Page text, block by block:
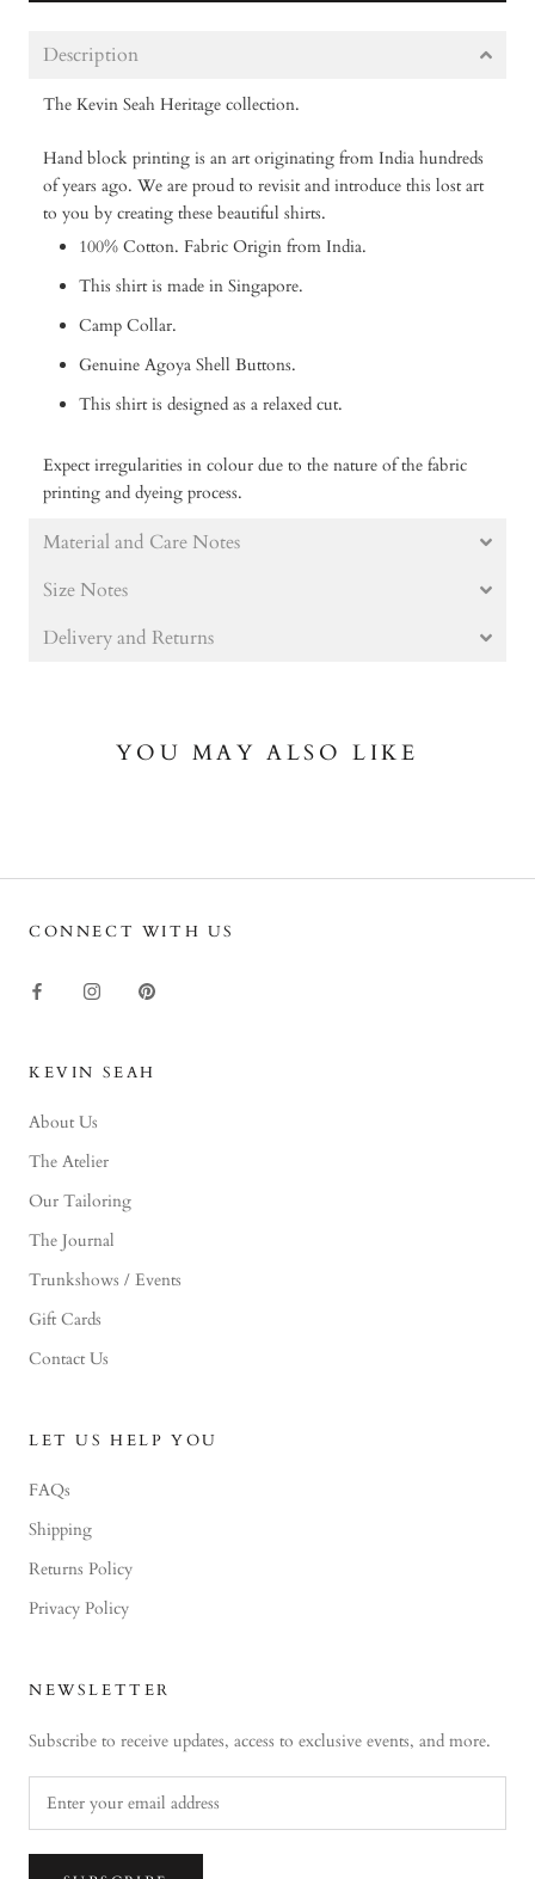
Description
The Kevin Seah Heritage collection.
Hand block printing is an art originating from India hundreds
of years ago. We are proud to revisit and introduce this lost art
to you by creating these beautiful shirts.
100% Cotton. Fabric Origin from India.
This shirt is made in Singapore.
Camp Collar.
Genuine Agoya Shell Buttons.
This shirt is designed as a relaxed cut.
Expect irregularities in colour due to the nature of the fabric
printing and dyeing process.
Material and Care Notes
Size Notes
Delivery and Returns
YOU MAY ALSO LIKE
CONNECT WITH US
KEVIN SEAH
About Us
The Atelier
Our Tailoring
The Journal
Trunkshows / Events
Gift Cards
Contact Us
LET US HELP YOU
FAQs
Shipping
Returns Policy
Privacy Policy
NEWSLETTER
Subscribe to receive updates, access to exclusive events, and more.